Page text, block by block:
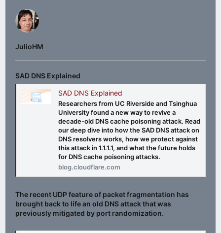
JulioHM
SAD DNS Explained
SAD DNS Explained
Researchers from UC Riverside and Tsinghua
University found a new way to revive a
decade-old DNS cache poisoning attack. Read
our deep dive into how the SAD DNS attack on
DNS resolvers works, how we protect against
this attack in 1.1.1.1, and what the future holds
for DNS cache poisoning attacks.
blog.cloudflare.com
The recent UDP feature of packet fragmentation has
brought back to life an old DNS attack that was
previously mitigated by port randomization.